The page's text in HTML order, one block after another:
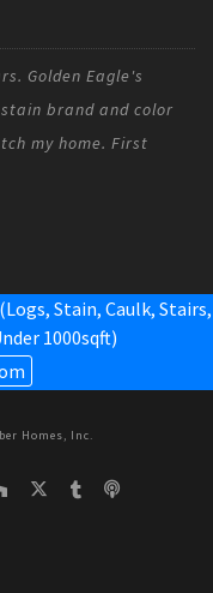
Golden Eagle's
brand and color
my home. First
Stain, Caulk, Stairs,
1000sqft)
Homes, Inc.